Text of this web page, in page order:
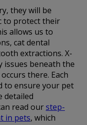
they will be
to protect their
allows us to
cat dental
extractions. X-
issues beneath the
there. Each
to ensure your pet
detailed
read ourstep-
in pets, which